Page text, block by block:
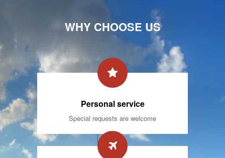
WHY CHOOSE US
Personal service
Special requests are welcome